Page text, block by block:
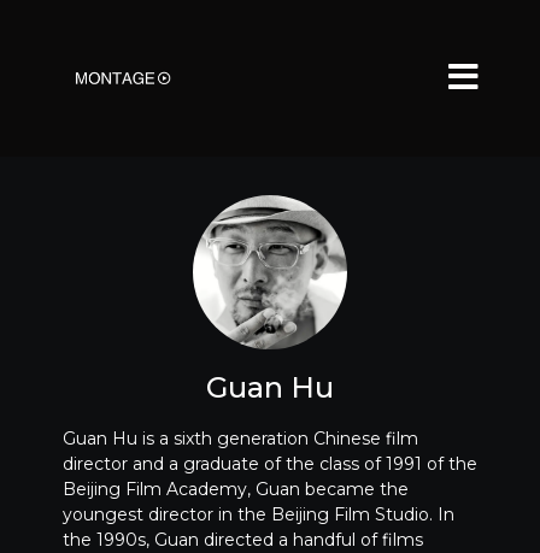
Guan Hu
Guan Hu is a sixth generation Chinese film
director and a graduate of the class of 1991 of the
Beijing Film Academy, Guan became the
youngest director in the Beijing Film Studio. In
the 1990s, Guan directed a handful of films